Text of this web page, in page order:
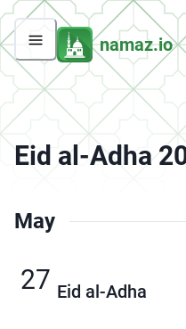
namaz.io
Eid al-Adha
May
27 Eid al-Adha